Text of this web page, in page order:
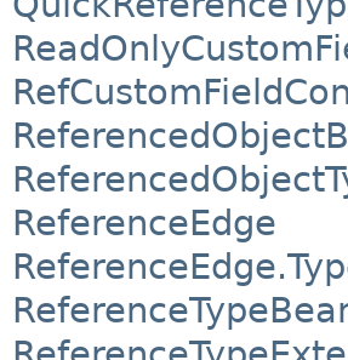
ReferenceEdge